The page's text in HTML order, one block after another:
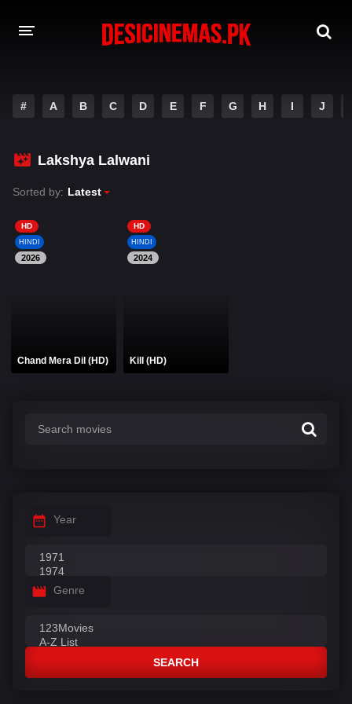
MOVIES
PLAY DESI
HINDI DUBBED MOVIES
MOVIES BAZAR
# A B C D E F G H I J
Lakshya Lalwani
Sorted by: Latest
HD
HINDI
2026
Chand Mera Dil (HD)
HD
HINDI
2024
Kill (HD)
Year
Genre
SEARCH